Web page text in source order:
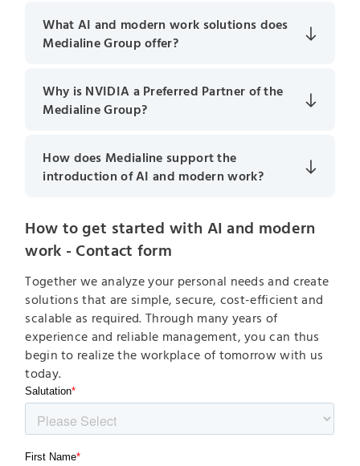
What AI and modern work solutions does
Medialine Group offer?
Why is NVIDIA a Preferred Partner of the
Medialine Group?
How does Medialine support the
introduction of AI and modern work?
How to get started with AI and modern
work - Contact form
Together we analyze your personal needs and create
solutions that are simple, secure, cost-efficient and
scalable as required. Through many years of
experience and reliable management, you can thus
begin to realize the workplace of tomorrow with us
today.